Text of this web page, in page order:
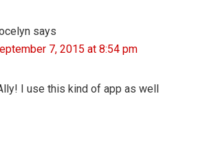
says
7, 2015 at 8:54 pm
I use this kind of app as well